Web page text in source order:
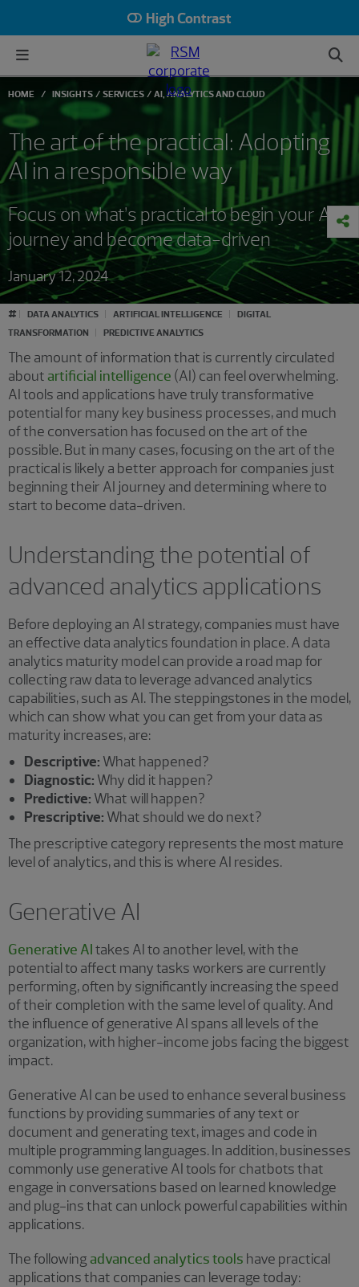
High Contrast
HOME INSIGHTS SERVICES AI, ANALYTICS AND CLOUD
The art of the practical: Adopting
AI in a responsible way
Focus on what’s practical to begin your AI
journey and become data-driven
January 12, 2024
# DATA ANALYTICS ARTIFICIAL INTELLIGENCE
DIGITAL
TRANSFORMATION
PREDICTIVE ANALYTICS
The amount of information that is currently circulated
aboutartificial intelligence (AI) can feel overwhelming.
AI tools and applications have truly transformative
potential for many key business processes, and much
of the conversation has focused on the art of the
possible. But in many cases, focusing on the art of the
practical is likely a better approach for companies just
beginning their AI journey and determining where to
start to become data-driven.
Understanding the potential of
advanced analytics applications
Before deploying an AI strategy, companies must have
an effective data analytics foundation in place. A data
analytics maturity model can provide a road map for
collecting raw data to leverage advanced analytics
capabilities, such as AI. The steppingstones in the model,
which can show what you can get from your data as
maturity increases, are:
Descriptive: What happened?
Diagnostic: Why did it happen?
Predictive: What will happen?
Prescriptive: What should we do next?
The prescriptive category represents the most mature
level of analytics, and this is where AI resides.
Generative AI
Generative AItakes AI to another level, with the
potential to affect many tasks workers are currently
performing, often by significantly increasing the speed
of their completion with the same level of quality. And
the influence of generative AI spans all levels of the
organization, with higher-income jobs facing the biggest
impact.
Generative AI can be used to enhance several business
functions by providing summaries of any text or
document and generating text, images and code in
multiple programming languages. In addition, businesses
commonly use generative AI tools for chatbots that
engage in conversations based on learned knowledge
and plug-ins that can unlock powerful capabilities within
applications.
The followingadvanced analytics tools have practical
applications that companies can leverage today: